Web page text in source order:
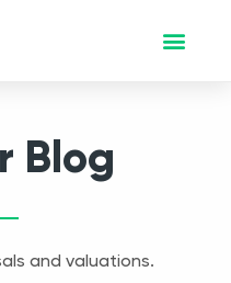
Blog
and valuations.